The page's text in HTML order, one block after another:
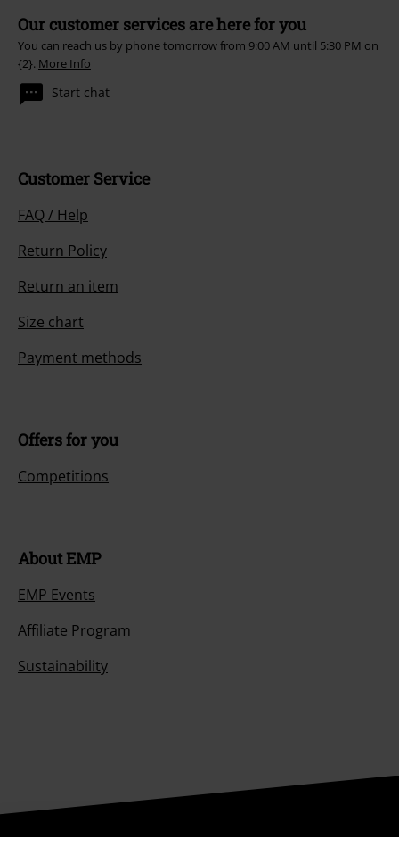
Our customer services are here for you
You can reach us by phone tomorrow from 9:00 AM until 5:30 PM on
{2}. More Info
Start chat
Customer Service
FAQ / Help
Return Policy
Return an item
Size chart
Payment methods
Offers for you
Competitions
About EMP
EMP Events
Affiliate Program
Sustainability